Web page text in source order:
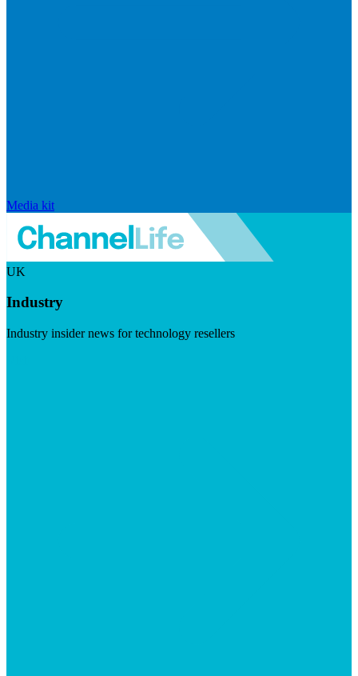
Media kit
UK
Industry
Industry insider news for technology resellers